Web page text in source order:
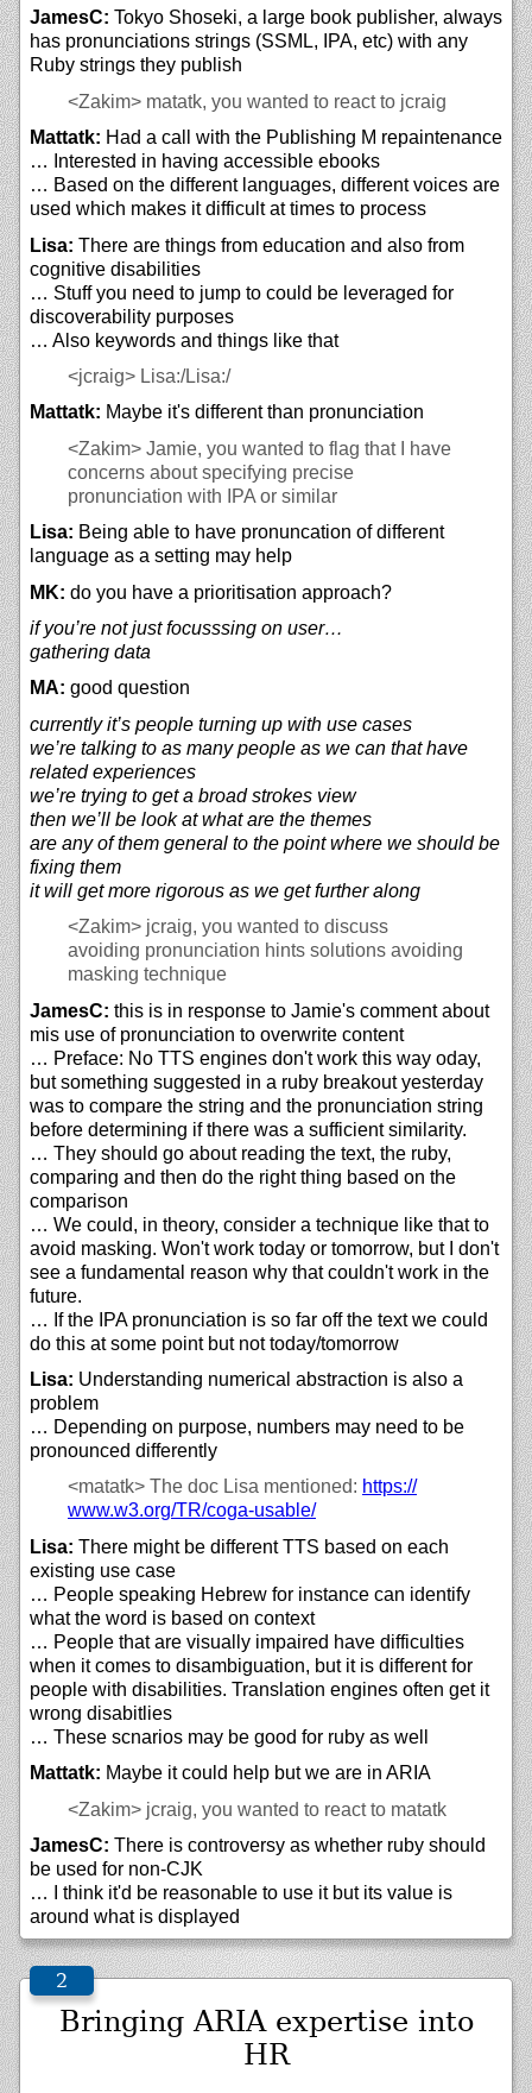
JamesC: Tokyo Shoseki, a large book publisher, always
has pronunciations strings (SSML, IPA, etc) with any
Ruby strings they publish
<Zakim> matatk, you wanted to react to jcraig
Mattatk: Had a call with the Publishing M repaintenance
… Interested in having accessible ebooks
… Based on the different languages, different voices are
used which makes it difficult at times to process
Lisa: There are things from education and also from
cognitive disabilities
… Stuff you need to jump to could be leveraged for
discoverability purposes
… Also keywords and things like that
<jcraig> Lisa:/Lisa:/
Mattatk: Maybe it's different than pronunciation
<Zakim> Jamie, you wanted to flag that I have
concerns about specifying precise
pronunciation with IPA or similar
Lisa: Being able to have pronuncation of different
language as a setting may help
MK: do you have a prioritisation approach?
if you’re not just focusssing on user…
gathering data
MA: good question
currently it’s people turning up with use cases
we’re talking to as many people as we can that have
related experiences
we’re trying to get a broad strokes view
then we’ll be look at what are the themes
are any of them general to the point where we should be
fixing them
it will get more rigorous as we get further along
<Zakim> jcraig, you wanted to discuss
avoiding pronunciation hints solutions avoiding
masking technique
JamesC: this is in response to Jamie's comment about
mis use of pronunciation to overwrite content
… Preface: No TTS engines don't work this way oday,
but something suggested in a ruby breakout yesterday
was to compare the string and the pronunciation string
before determining if there was a sufficient similarity.
… They should go about reading the text, the ruby,
comparing and then do the right thing based on the
comparison
… We could, in theory, consider a technique like that to
avoid masking. Won't work today or tomorrow, but I don't
see a fundamental reason why that couldn't work in the
future.
… If the IPA pronunciation is so far off the text we could
do this at some point but not today/tomorrow
Lisa: Understanding numerical abstraction is also a
problem
… Depending on purpose, numbers may need to be
pronounced differently
<matatk> The doc Lisa mentioned: https://
www.w3.org/TR/coga-usable/
Lisa: There might be different TTS based on each
existing use case
… People speaking Hebrew for instance can identify
what the word is based on context
… People that are visually impaired have difficulties
when it comes to disambiguation, but it is different for
people with disabilities. Translation engines often get it
wrong disabitlies
… These scnarios may be good for ruby as well
Mattatk: Maybe it could help but we are in ARIA
<Zakim> jcraig, you wanted to react to matatk
JamesC: There is controversy as whether ruby should
be used for non-CJK
… I think it'd be reasonable to use it but its value is
around what is displayed
Bringing ARIA expertise into
HR